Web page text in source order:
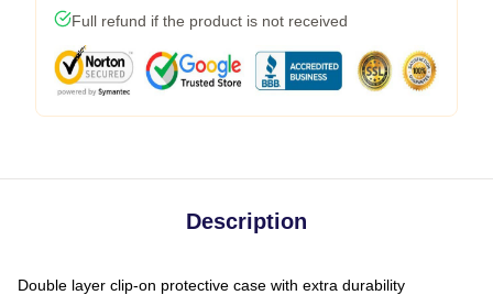
Full refund if the product is not received
Description
Double layer clip-on protective case with extra durability